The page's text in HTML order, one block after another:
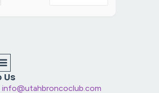
Us
info@utahbroncoclub.com